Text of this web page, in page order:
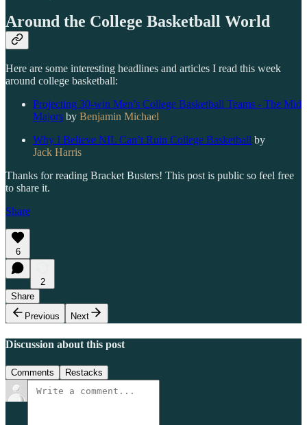
Around the College Basketball World
Here are some interesting headlines and articles I read this week
around college basketball:
Projecting 30-win Men’s College Basketball Teams - The Mid
Majors by Benjamin Michael
Why I Believe NIL Can’t Ruin College Basketball by
Jack Harris
Thanks for reading Bracket Busters! This post is public so feel free
to share it.
Share
6
2
Share
Previous
Next
Discussion about this post
Comments Restacks